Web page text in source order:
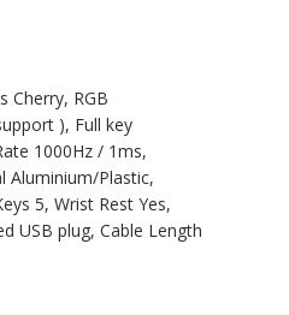
Cherry, RGB
), Full key
1000Hz / 1ms,
Aluminium/Plastic,
5, Wrist Rest Yes,
USB plug, Cable Length